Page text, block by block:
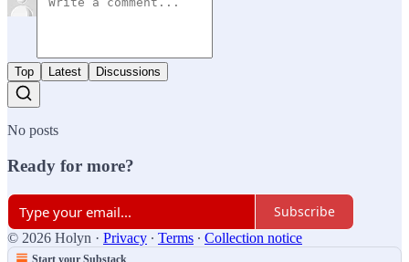
Top Latest Discussions
No posts
Ready for more?
Subscribe
© 2026 Holyn · Privacy ∙ Terms ∙ Collection notice
Start your Substack